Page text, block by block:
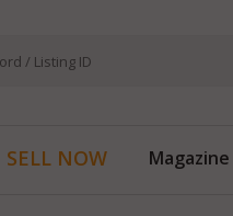
SELL NOW Magazine